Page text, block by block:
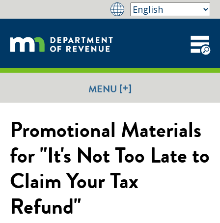
MENU [+]
Promotional Materials
for "It's Not Too Late to
Claim Your Tax
Refund"